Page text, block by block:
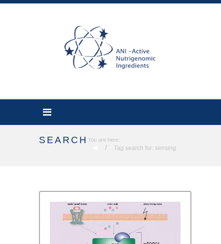
SEARCH You are here:
/ Tag search for: sensing